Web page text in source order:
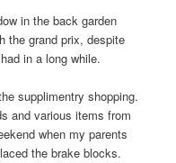
in the back garden
the grand prix, despite
in a long while.
supplimentry shopping.
and various items from
when my parents
the brake blocks.